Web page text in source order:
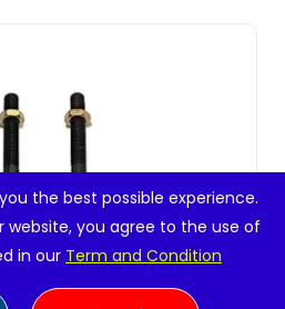
the best possible experience.
website, you agree to the use of
in our Term and Condition